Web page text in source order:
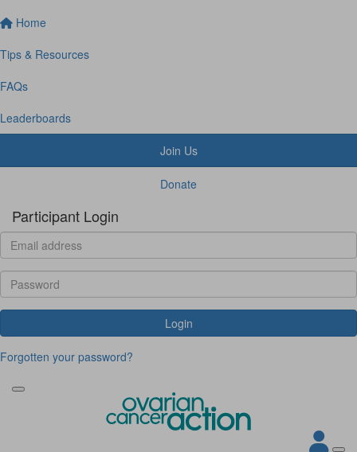
Home
Tips & Resources
FAQs
Leaderboards
Join Us
Donate
Participant Login
Login
Forgotten your password?